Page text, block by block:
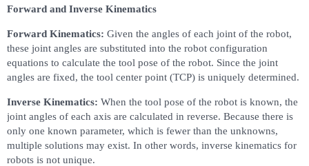
Forward and Inverse Kinematics
Forward Kinematics: Given the angles of each joint of the robot,
these joint angles are substituted into the robot configuration
equations to calculate the tool pose of the robot. Since the joint
angles are fixed, the tool center point (TCP) is uniquely determined.
Inverse Kinematics: When the tool pose of the robot is known, the
joint angles of each axis are calculated in reverse. Because there is
only one known parameter, which is fewer than the unknowns,
multiple solutions may exist. In other words, inverse kinematics for
robots is not unique.